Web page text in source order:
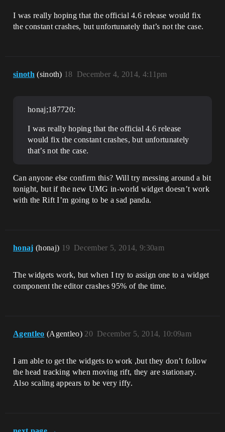
I was really hoping that the official 4.6 release would fix
the constant crashes, but unfortunately that’s not the case.
sinoth (sinoth) December 4, 2014, 4:11pm
18
honaj;187720:
I was really hoping that the official 4.6 release
would fix the constant crashes, but unfortunately
that’s not the case.
Can anyone else confirm this? Will try messing around a bit
tonight, but if the new UMG in-world widget doesn’t work
with the Rift I’m going to be a sad panda.
honaj (honaj) December 5, 2014, 9:30am
19
The widgets work, but when I try to assign one to a widget
component the editor crashes 95% of the time.
Agentleo (Agentleo) December 5, 2014, 10:09am
20
I am able to get the widgets to work ,but they don’t follow
the head tracking when moving rift, they are stationary.
Also scaling appears to be very iffy.